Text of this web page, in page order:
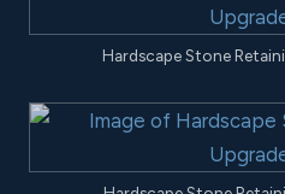
Hardscape Stone